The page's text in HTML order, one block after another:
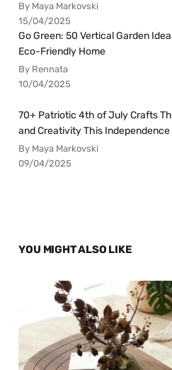
By Maya Markovski
15/04/2025
Go Green: 50 Vertical Garden
Eco-Friendly Home
By Rennata
10/04/2025
70+ Patriotic 4th of July Crafts
and Creativity This Independence
By Maya Markovski
09/04/2025
YOU MIGHT ALSO LIKE